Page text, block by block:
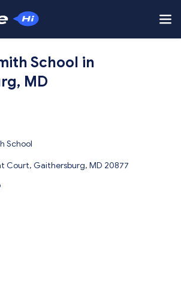
School in
MD
School
Court, Gaithersburg, MD 20877